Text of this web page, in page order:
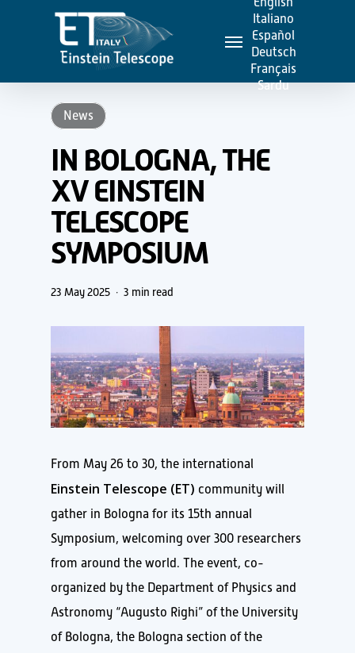
content
Menu
Italiano
Español
Deutsch
Français
Sardu
News
IN BOLOGNA, THE
XV EINSTEIN
TELESCOPE
SYMPOSIUM
23 May 2025 3 min read
From May 26 to 30, the international
Einstein Telescope (ET) community will
gather in Bologna for its 15th annual
Symposium, welcoming over 300 researchers
from around the world. The event, co-
organized by the Department of Physics and
Astronomy “Augusto Righi” of the University
of Bologna, the Bologna section of the